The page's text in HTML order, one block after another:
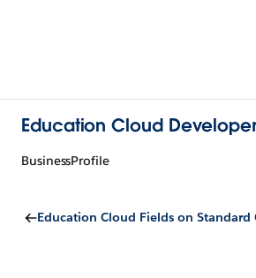
Education Cloud
BusinessProfile
Education Cloud Fields on Standard